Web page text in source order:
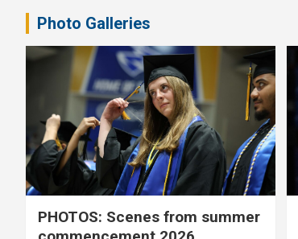
Photo Galleries
PHOTOS: Scenes from summer